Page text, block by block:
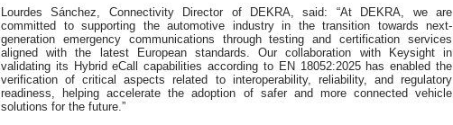
Lourdes Sánchez, Connectivity Director of DEKRA, said: “At DEKRA, we are
committed to supporting the automotive industry in the transition towards next-
generation emergency communications through testing and certification services
aligned with the latest European standards. Our collaboration with Keysight in
validating its Hybrid eCall capabilities according to EN 18052:2025 has enabled the
verification of critical aspects related to interoperability, reliability, and regulatory
readiness, helping accelerate the adoption of safer and more connected vehicle
solutions for the future.”